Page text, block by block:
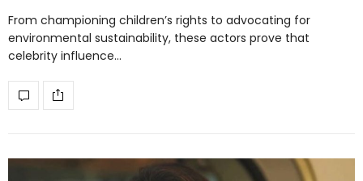
From championing children’s rights to advocating for
environmental sustainability, these actors prove that
celebrity influence…